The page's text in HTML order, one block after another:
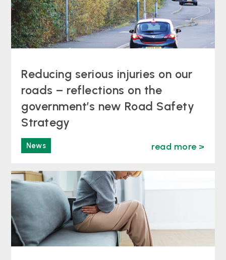
Reducing serious injuries on our
roads – reflections on the
government’s new Road Safety
Strategy
News read more >